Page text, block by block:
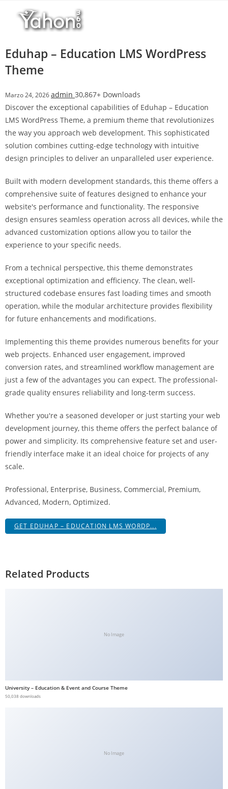
contenuto
Eduhap – Education LMS WordPress
Theme
Marzo 24, 2026admin 30,867+ Downloads
Discover the exceptional capabilities of Eduhap – Education
LMS WordPress Theme, a premium theme that revolutionizes
the way you approach web development. This sophisticated
solution combines cutting-edge technology with intuitive
design principles to deliver an unparalleled user experience.
Built with modern development standards, this theme offers a
comprehensive suite of features designed to enhance your
website's performance and functionality. The responsive
design ensures seamless operation across all devices, while the
advanced customization options allow you to tailor the
experience to your specific needs.
From a technical perspective, this theme demonstrates
exceptional optimization and efficiency. The clean, well-
structured codebase ensures fast loading times and smooth
operation, while the modular architecture provides flexibility
for future enhancements and modifications.
Implementing this theme provides numerous benefits for your
web projects. Enhanced user engagement, improved
conversion rates, and streamlined workflow management are
just a few of the advantages you can expect. The professional-
grade quality ensures reliability and long-term success.
Whether you're a seasoned developer or just starting your web
development journey, this theme offers the perfect balance of
power and simplicity. Its comprehensive feature set and user-
friendly interface make it an ideal choice for projects of any
scale.
Professional, Enterprise, Business, Commercial, Premium,
Advanced, Modern, Optimized.
GET EDUHAP – EDUCATION LMS WORDP...
Related Products
No Image
University – Education & Event and Course Theme
50,038 downloads
No Image